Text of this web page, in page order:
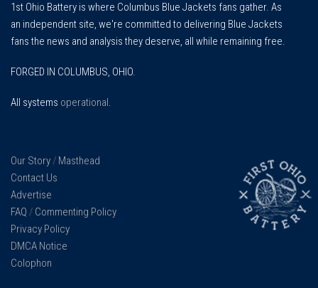
1st Ohio Battery is where Columbus Blue Jackets fans gather. As
an independent site, we're committed to delivering Blue Jackets
fans the news and analysis they deserve, all while remaining free.
FORGED IN COLUMBUS, OHIO.
All systems operational
Our Story/ Masthead
Contact Us
Advertise
FAQ / Commenting Policy
Privacy Policy
DMCA Notice
Colophon